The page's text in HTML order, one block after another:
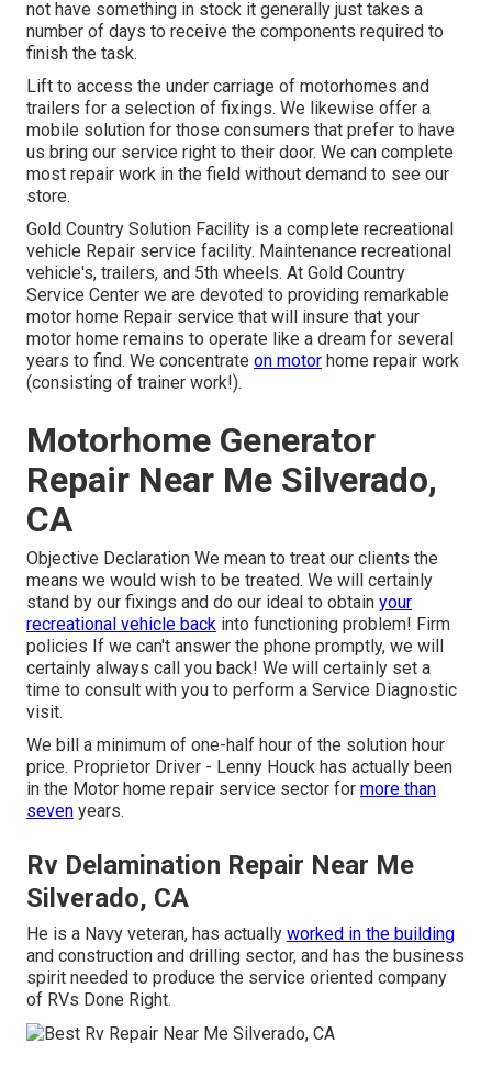
not have something in stock it generally just takes a
number of days to receive the components required to
finish the task.
Lift to access the under carriage of motorhomes and
trailers for a selection of fixings. We likewise offer a
mobile solution for those consumers that prefer to have
us bring our service right to their door. We can complete
most repair work in the field without demand to see our
store.
Gold Country Solution Facility is a complete recreational
vehicle Repair service facility. Maintenance recreational
vehicle's, trailers, and 5th wheels. At Gold Country
Service Center we are devoted to providing remarkable
motor home Repair service that will insure that your
motor home remains to operate like a dream for several
years to find. We concentrate on motor home repair work
(consisting of trainer work!).
Motorhome Generator
Repair Near Me Silverado,
CA
Objective Declaration We mean to treat our clients the
means we would wish to be treated. We will certainly
stand by our fixings and do our ideal to obtain your
recreational vehicle back into functioning problem! Firm
policies If we can't answer the phone promptly, we will
certainly always call you back! We will certainly set a
time to consult with you to perform a Service Diagnostic
visit.
We bill a minimum of one-half hour of the solution hour
price. Proprietor Driver - Lenny Houck has actually been
in the Motor home repair service sector for more than
seven years.
Rv Delamination Repair Near Me
Silverado, CA
He is a Navy veteran, has actually worked in the building
and construction and drilling sector, and has the business
spirit needed to produce the service oriented company
of RVs Done Right.